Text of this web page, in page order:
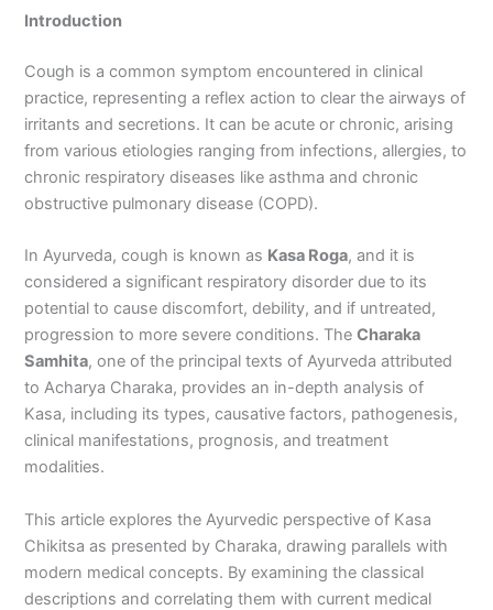
Introduction
Cough is a common symptom encountered in clinical
practice, representing a reflex action to clear the airways of
irritants and secretions. It can be acute or chronic, arising
from various etiologies ranging from infections, allergies, to
chronic respiratory diseases like asthma and chronic
obstructive pulmonary disease (COPD).
In Ayurveda, cough is known as Kasa Roga, and it is
considered a significant respiratory disorder due to its
potential to cause discomfort, debility, and if untreated,
progression to more severe conditions. TheCharaka
Samhita, one of the principal texts of Ayurveda attributed
to Acharya Charaka, provides an in-depth analysis of
Kasa, including its types, causative factors, pathogenesis,
clinical manifestations, prognosis, and treatment
modalities.
This article explores the Ayurvedic perspective of Kasa
Chikitsa as presented by Charaka, drawing parallels with
modern medical concepts. By examining the classical
descriptions and correlating them with current medical